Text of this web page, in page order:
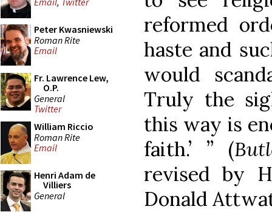
Peter Kwasniewski
Roman Rite
Email
Fr. Lawrence Lew,
O.P.
General
Twitter
William Riccio
Roman Rite
Email
Henri Adam de
Villiers
General
reformed
haste and
would
Truly the
this way is
faith.’ ” (
revised by
Donald